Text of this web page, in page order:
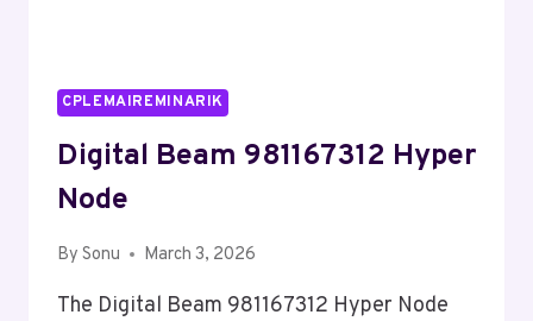
CPLEMAIREMINARIK
Digital Beam 981167312 Hyper
Node
By Sonu March 3, 2026
The Digital Beam 981167312 Hyper Node